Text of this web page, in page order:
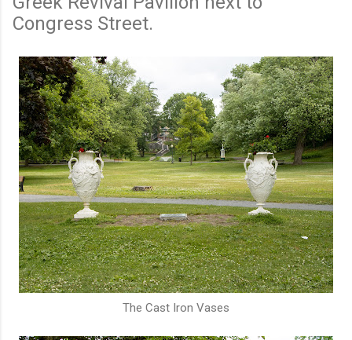
Congress Street.
The Cast Iron Vases